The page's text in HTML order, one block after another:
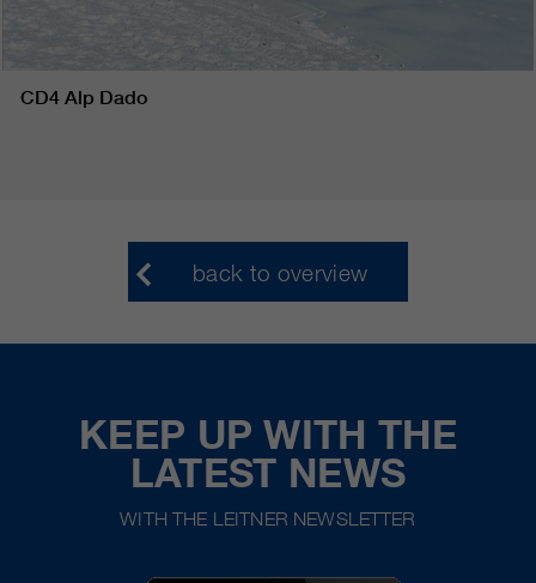
CD4 Alp Dado
back to overview
KEEP UP WITH THE
LATEST NEWS
WITH THE LEITNER NEWSLETTER